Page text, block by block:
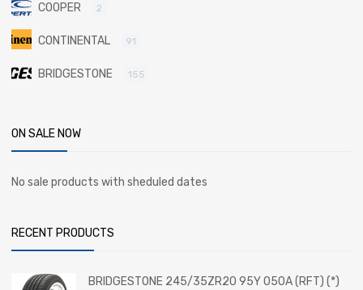
COOPER 2
CONTINENTAL 91
BRIDGESTONE 155
ON SALE NOW
No sale products with sheduled dates
RECENT PRODUCTS
BRIDGESTONE 245/35ZR20 95Y 050A (RFT) (*)